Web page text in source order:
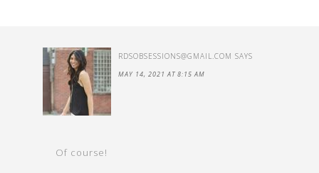
RDSOBSESSIONS@GMAIL.COM SAYS
MAY 14, 2021 AT 8:15 AM
Of course!